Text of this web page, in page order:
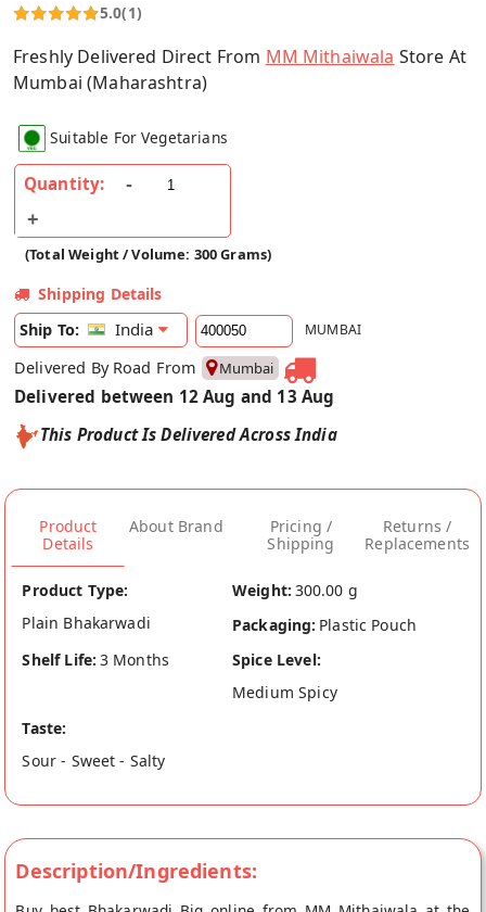
5.0(1)
Freshly Delivered Direct From MM Mithaiwala Store At
Mumbai (Maharashtra)
Suitable For Vegetarians
Quantity:
(Total Weight / Volume: 300 Grams)
Shipping Details
Ship To:
India MUMBAI
Delivered By Road From Mumbai
Delivered between 12 Aug and 13 Aug
This Product Is Delivered Across India
Product
Details
About Brand
Pricing /
Shipping
Returns /
Replacements
Product Type:
Plain Bhakarwadi
Weight: 300.00 g
Packaging: Plastic Pouch
Shelf Life: 3 Months
Spice Level:
Medium Spicy
Taste:
Sour - Sweet - Salty
Description/Ingredients: